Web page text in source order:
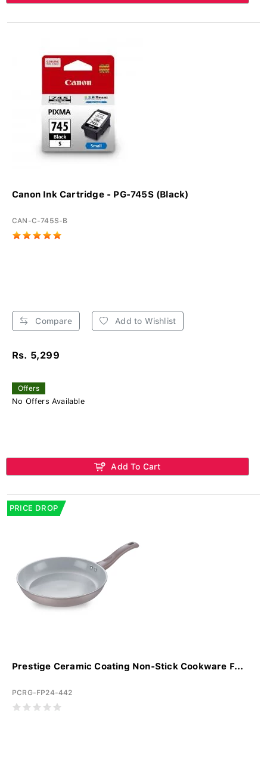
Canon Ink Cartridge - PG-745S (Black)
CAN-C-745S-B
Compare Add to Wishlist
Rs. 5,299
Offers
No Offers Available
Add To Cart
PRICE DROP
Prestige Ceramic Coating Non-Stick Cookware F...
PCRG-FP24-442